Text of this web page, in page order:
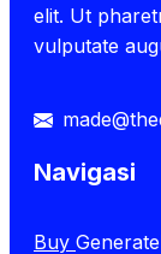
elit. Ut
vulputate
Navigasi
Buy